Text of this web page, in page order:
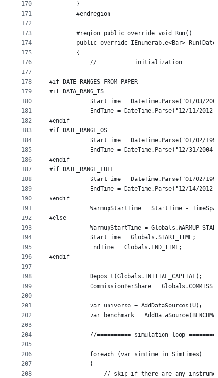
170
171
172
173
174
175
176
177
178
179
180
181
182
183
184
185
186
187
188
189
190
191
192
193
194
195
196
197
198
199
200
201
202
203
204
205
206
207
208
        }
        #endregion
        #region public override void Run()
public override IEnumerable<Bar>
        {
//========== initialization
#if DATE_RANGES_FROM_PAPER
#if DATA_RANG_IS
StartTime = DateTime.Parse("01/03/
EndTime = DateTime.Parse("12/11/
#endif
#if DATE_RANGE_OS
StartTime = DateTime.Parse("01/02/
EndTime = DateTime.Parse("12/31/
#endif
#if DATE_RANGE_FULL
StartTime = DateTime.Parse("01/02/
EndTime = DateTime.Parse("12/14/
#endif
WarmupStartTime = StartTime -
#else
WarmupStartTime =
            StartTime = Globals.START_TIME;
            EndTime = Globals.END_TIME;
#endif
            Deposit(Globals.INITIAL_CAPITAL);
CommissionPerShare =
            var universe = AddDataSources(U);
var benchmark =
//========== simulation loop
            foreach (var simTime in SimTimes)
            {
// skip if there are any